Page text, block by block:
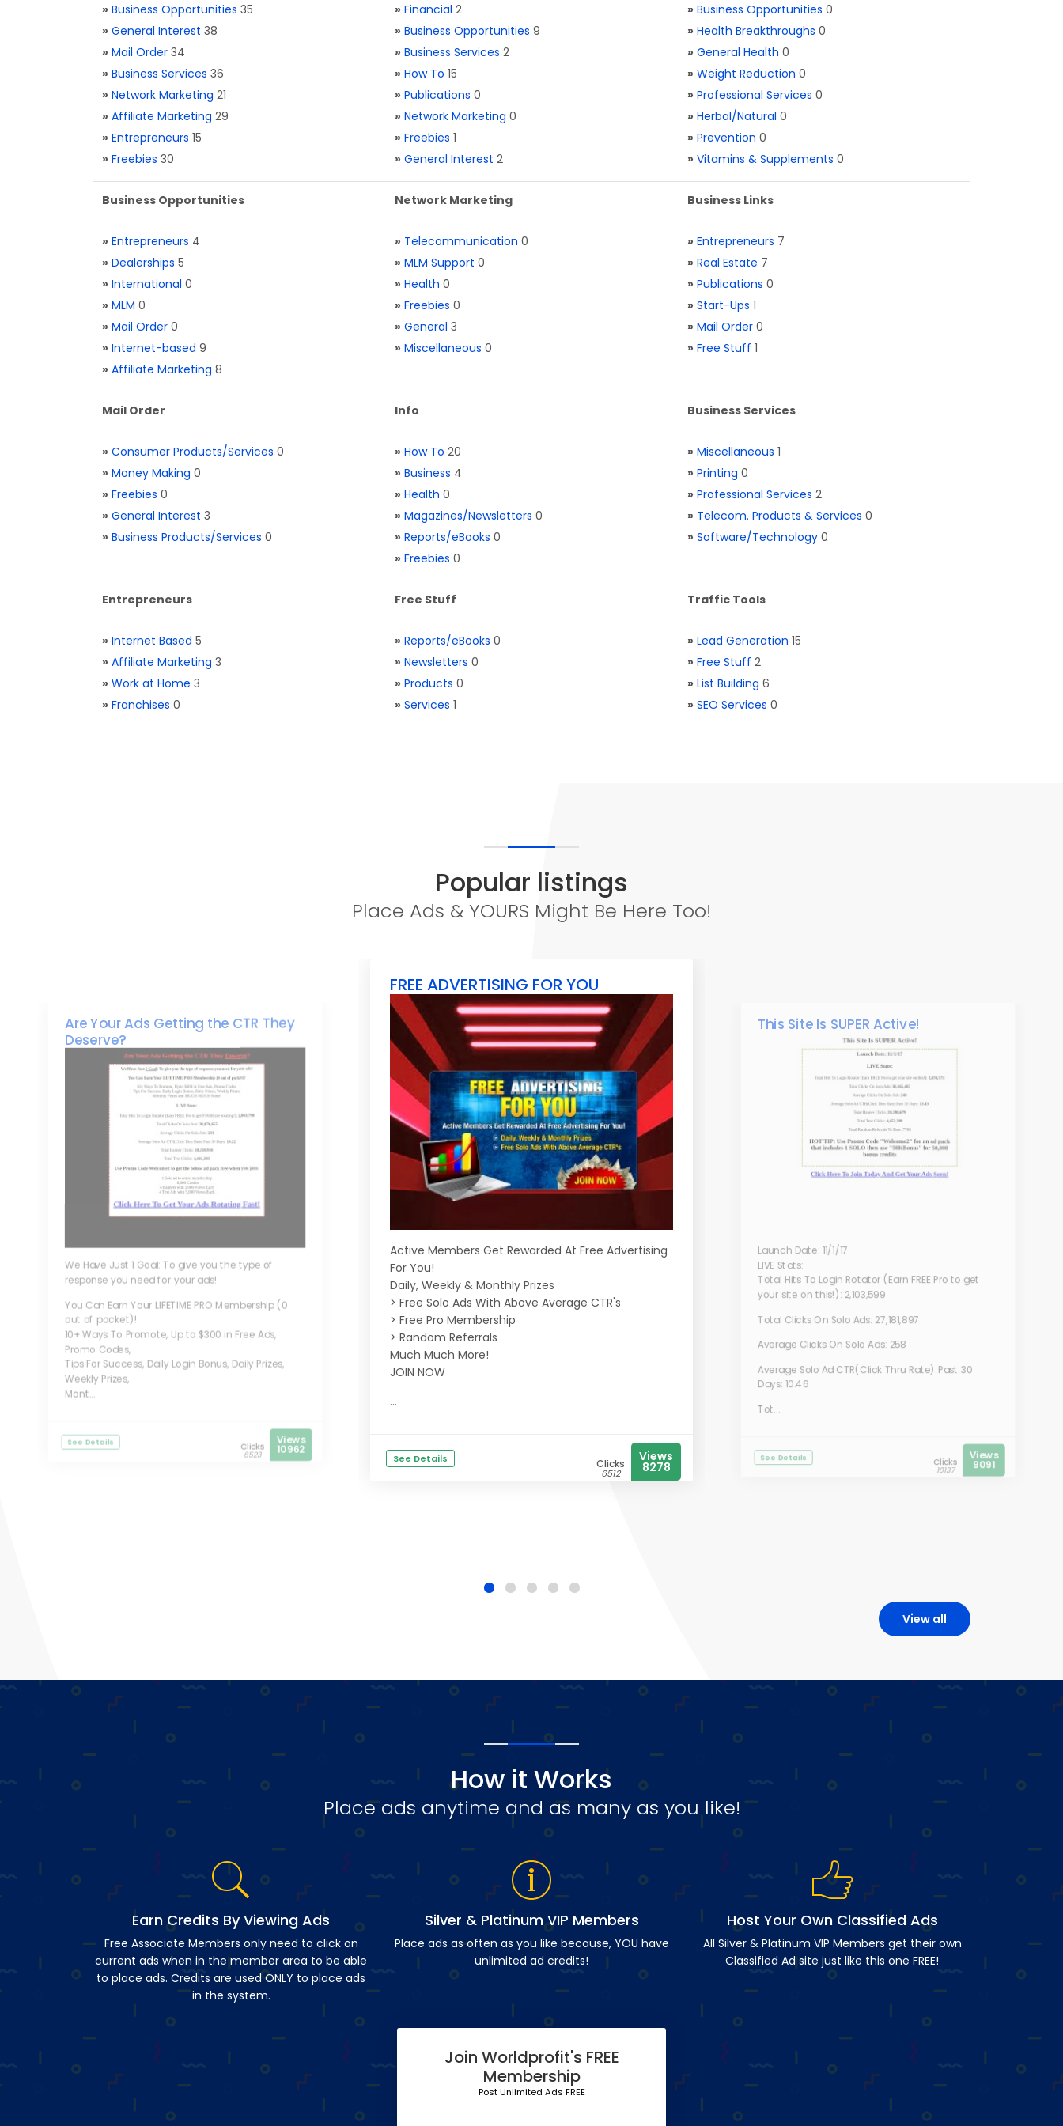
» Business Opportunities 35
» General Interest 38
» Mail Order 34
» Business Services 36
» Network Marketing 21
» Affiliate Marketing 29
» Entrepreneurs 15
» Freebies 30
» Financial 2
» Business Opportunities 9
» Business Services 2
» How To 15
» Publications 0
» Network Marketing 0
» Freebies 1
» General Interest 2
» Business Opportunities 0
» Health Breakthroughs 0
» General Health 0
» Weight Reduction 0
» Professional Services 0
» Herbal/Natural 0
» Prevention 0
» Vitamins & Supplements 0
Business Opportunities
» Entrepreneurs 4
» Dealerships 5
» International 0
» MLM 0
» Mail Order 0
» Internet-based 9
» Affiliate Marketing 8
Network Marketing
» Telecommunication 0
» MLM Support 0
» Health 0
» Freebies 0
» General 3
» Miscellaneous 0
Business Links
» Entrepreneurs 7
» Real Estate 7
» Publications 0
» Start-Ups 1
» Mail Order 0
» Free Stuff 1
Mail Order
» Consumer Products/Services 0
» Money Making 0
» Freebies 0
» General Interest 3
» Business Products/Services 0
Info
» How To 20
» Business 4
» Health 0
» Magazines/Newsletters 0
» Reports/eBooks 0
» Freebies 0
Business Services
» Miscellaneous 1
» Printing 0
» Professional Services 2
» Telecom. Products & Services 0
» Software/Technology 0
Entrepreneurs
» Internet Based 5
» Affiliate Marketing 3
» Work at Home 3
» Franchises 0
Free Stuff
» Reports/eBooks 0
» Newsletters 0
» Products 0
» Services 1
Traffic Tools
» Lead Generation 15
» Free Stuff 2
» List Building 6
» SEO Services 0
Popular listings
Place Ads & YOURS Might Be Here Too!
Are Your Ads Getting the CTR They
Deserve?
We Have Just 1 Goal: To give you the type of
response you need for your ads!
You Can Earn Your LIFETIME PRO Membership (0
out of pocket)!
10+ Ways To Promote, Up to $300 in Free Ads,
Promo Codes,
Tips For Success, Daily Login Bonus, Daily Prizes,
Weekly Prizes,
Mont...
See Details Clicks
6523
Views
10962
FREE ADVERTISING FOR YOU
Active Members Get Rewarded At Free Advertising
For You!
Daily, Weekly & Monthly Prizes
> Free Solo Ads With Above Average CTR's
> Free Pro Membership
> Random Referrals
Much Much More!
JOIN NOW
...
See Details Clicks
6512
Views
8278
This Site Is SUPER Active!
Launch Date: 11/1/17
LIVE Stats:
Total Hits To Login Rotator (Earn FREE Pro to get
your site on this!): 2,103,599
Total Clicks On Solo Ads: 27,181,897
Average Clicks On Solo Ads: 258
Average Solo Ad CTR(Click Thru Rate) Past 30
Days: 10.46
Tot...
See Details Clicks
10137
Views
9091
View all
How it Works
Place ads anytime and as many as you like!
Earn Credits By Viewing Ads
Free Associate Members only need to click on
current ads when in the member area to be able
to place ads. Credits are used ONLY to place ads
in the system.
Silver & Platinum VIP Members
Place ads as often as you like because, YOU have
unlimited ad credits!
Host Your Own Classified Ads
All Silver & Platinum VIP Members get their own
Classified Ad site just like this one FREE!
Join Worldprofit's FREE
Membership
Post Unlimited Ads FREE